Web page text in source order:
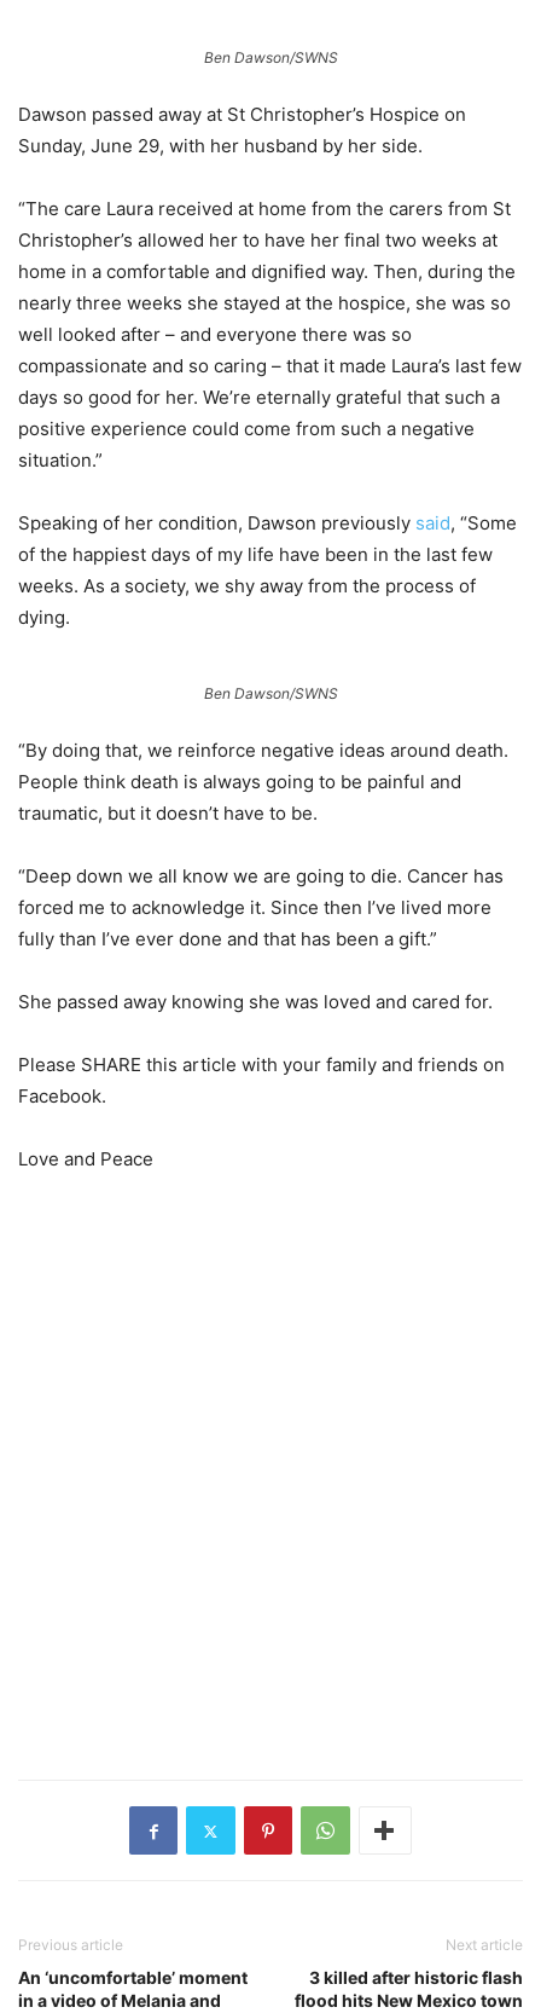
Ben Dawson/SWNS
Dawson passed away at St Christopher’s Hospice on
Sunday, June 29, with her husband by her side.
“The care Laura received at home from the carers from St
Christopher’s allowed her to have her final two weeks at
home in a comfortable and dignified way. Then, during the
nearly three weeks she stayed at the hospice, she was so
well looked after – and everyone there was so
compassionate and so caring – that it made Laura’s last few
days so good for her. We’re eternally grateful that such a
positive experience could come from such a negative
situation.”
Speaking of her condition, Dawson previously said, “Some
of the happiest days of my life have been in the last few
weeks. As a society, we shy away from the process of
dying.
Ben Dawson/SWNS
“By doing that, we reinforce negative ideas around death.
People think death is always going to be painful and
traumatic, but it doesn’t have to be.
“Deep down we all know we are going to die. Cancer has
forced me to acknowledge it. Since then I’ve lived more
fully than I’ve ever done and that has been a gift.”
She passed away knowing she was loved and cared for.
Please SHARE this article with your family and friends on
Facebook.
Love and Peace
Previous article
An ‘uncomfortable’ moment
in a video of Melania and
Next article
3 killed after historic flash
flood hits New Mexico town